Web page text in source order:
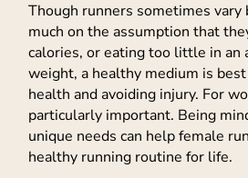
Though runners sometimes
much on the assumption that
calories, or eating too little in an
weight, a healthy medium is
health and avoiding injury. For
particularly important. Being
unique needs can help female
healthy running routine for life.